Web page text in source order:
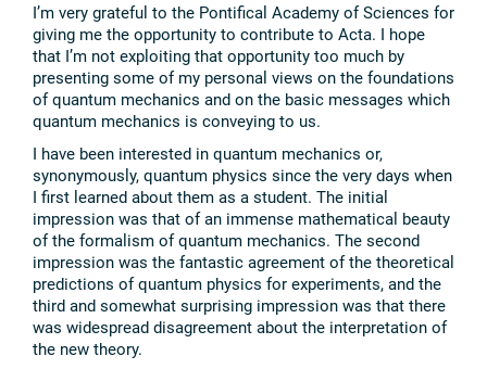
I’m very grateful to the Pontifical Academy of Sciences for
giving me the opportunity to contribute to Acta. I hope
that I’m not exploiting that opportunity too much by
presenting some of my personal views on the foundations
of quantum mechanics and on the basic messages which
quantum mechanics is conveying to us.
I have been interested in quantum mechanics or,
synonymously, quantum physics since the very days when
I first learned about them as a student. The initial
impression was that of an immense mathematical beauty
of the formalism of quantum mechanics. The second
impression was the fantastic agreement of the theoretical
predictions of quantum physics for experiments, and the
third and somewhat surprising impression was that there
was widespread disagreement about the interpretation of
the new theory.